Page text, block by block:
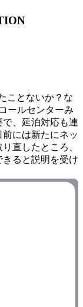
ことないか？な
ールセンターみ
、延泊対応も連
には新たにネッ
直したところ、
ると説明を受け